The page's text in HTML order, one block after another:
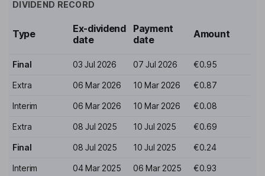
DIVIDEND RECORD
Type
Ex-dividend
date
Payment
date
Amount
Final 03 Jul 2026 07 Jul 2026 €0.95
Extra 06 Mar 2026 10 Mar 2026 €0.87
Interim 06 Mar 2026 10 Mar 2026 €0.08
Extra 08 Jul 2025 10 Jul 2025 €0.69
Final 08 Jul 2025 10 Jul 2025 €0.24
Interim 04 Mar 2025 06 Mar 2025 €0.93